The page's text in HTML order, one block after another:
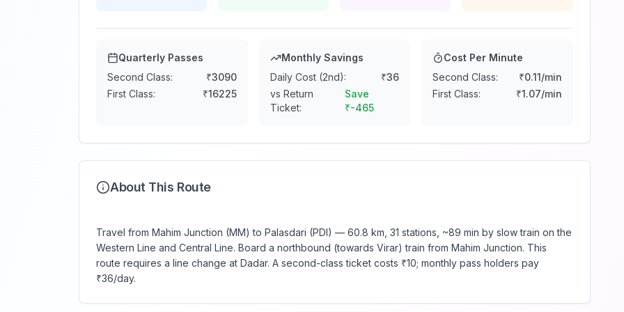
Quarterly Passes
Second Class:
₹3090
First Class:
₹16225
Monthly Savings
Daily Cost (2nd):
₹36
vs Return
Ticket:
Save
₹-465
Cost Per Minute
Second Class:
₹0.11/min
First Class:
₹1.07/min
About This Route
Travel from Mahim Junction (MM) to Palasdari (PDI) — 60.8 km, 31 stations, ~89 min by slow train on the
Western Line and Central Line. Board a northbound (towards Virar) train from Mahim Junction. This
route requires a line change at Dadar. A second-class ticket costs ₹10; monthly pass holders pay
₹36/day.